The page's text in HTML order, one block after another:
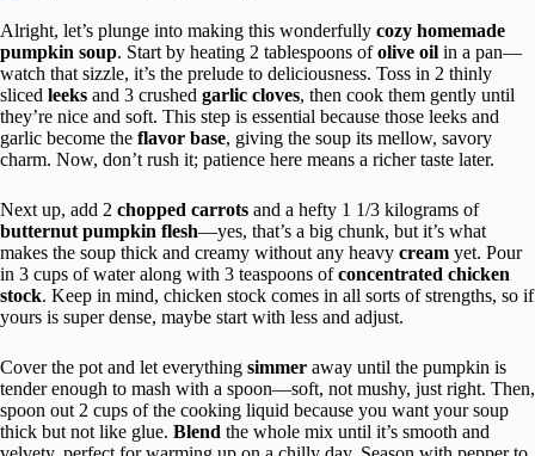
Alright, let’s plunge into making this wonderfully cozy homemade
pumpkin soup. Start by heating 2 tablespoons ofolive oil in a pan—
watch that sizzle, it’s the prelude to deliciousness. Toss in 2 thinly
sliced leeks and 3 crushed garlic cloves, then cook them gently until
they’re nice and soft. This step is essential because those leeks and
garlic become the flavor base, giving the soup its mellow, savory
charm. Now, don’t rush it; patience here means a richer taste later.
Next up, add 2 chopped carrots and a hefty 1 1/3 kilograms of
butternut pumpkin flesh—yes, that’s a big chunk, but it’s what
makes the soup thick and creamy without any heavy cream yet. Pour
in 3 cups of water along with 3 teaspoons ofconcentrated chicken
stock. Keep in mind, chicken stock comes in all sorts of strengths, so if
yours is super dense, maybe start with less and adjust.
Cover the pot and let everything simmer away until the pumpkin is
tender enough to mash with a spoon—soft, not mushy, just right. Then,
spoon out 2 cups of the cooking liquid because you want your soup
thick but not like glue. Blend the whole mix until it’s smooth and